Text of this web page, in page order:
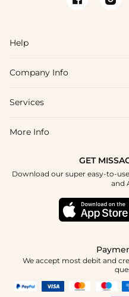
Help
FAQs
Shipping & Delivery
How To Choose
Company Info
About Us
Blog
Terms & Conditions
Services
Affiliate
Student & Graduate Discount
Healthcare Discount
More Info
GET
Download our super easy-to-
and
We accept most debit and